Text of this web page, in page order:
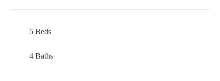
5 Beds
4 Baths